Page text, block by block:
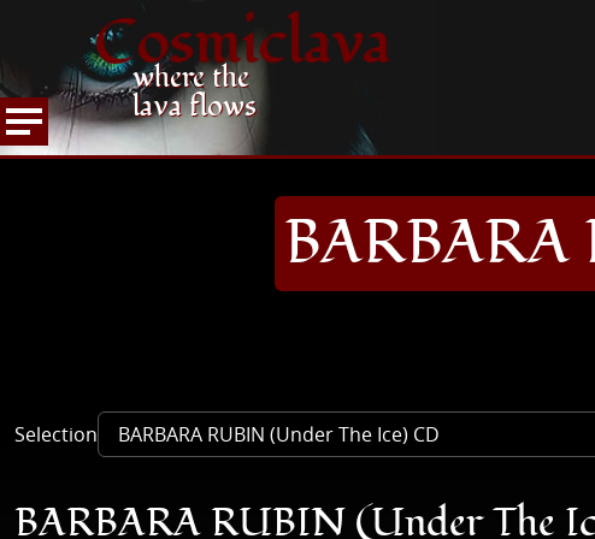
Cosmiclava
where the
lava flows
HOME
ARTICLES AND MORE RECORD REVIEWS
Selection
BARBARA RUBIN (Under The